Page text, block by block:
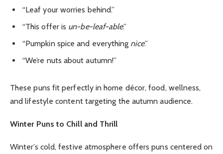
“Leaf your worries behind.”
“This offer is un-be-leaf-able.”
“Pumpkin spice and everything nice.”
“We’re nuts about autumn!”
These puns fit perfectly in home décor, food, wellness,
and lifestyle content targeting the autumn audience.
Winter Puns to Chill and Thrill
Winter’s cold, festive atmosphere offers puns centered on